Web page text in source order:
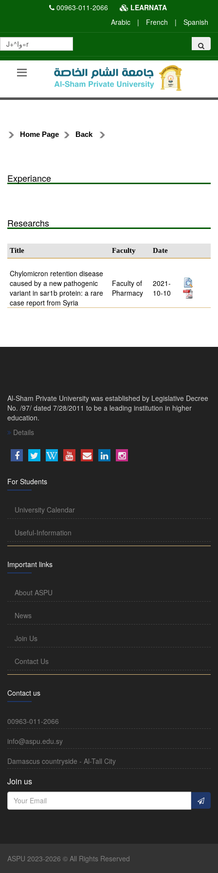
00963-011-2066
LEARNATA
Arabic
| French | Spanish
Home Page Back
Experiance
Researchs
Title Faculty Date
Chylomicron retention disease
caused by a new pathogenic
variant in sar1b protein: a rare
case report from Syria
Faculty of
Pharmacy
2021-
10-10
Al-Sham Private University was established by Legislative Decree
No. /97/ dated 7/28/2011 to be a leading institution in higher
education.
Details
For Students
University Calendar
Useful-Information
Important links
About ASPU
News
Join Us
Contact Us
Contact us
00963-011-2066
info@aspu.edu.sy
Damascus countryside - Al-Tall City
Join us
ASPU 2023-2026 © All Rights Reserved